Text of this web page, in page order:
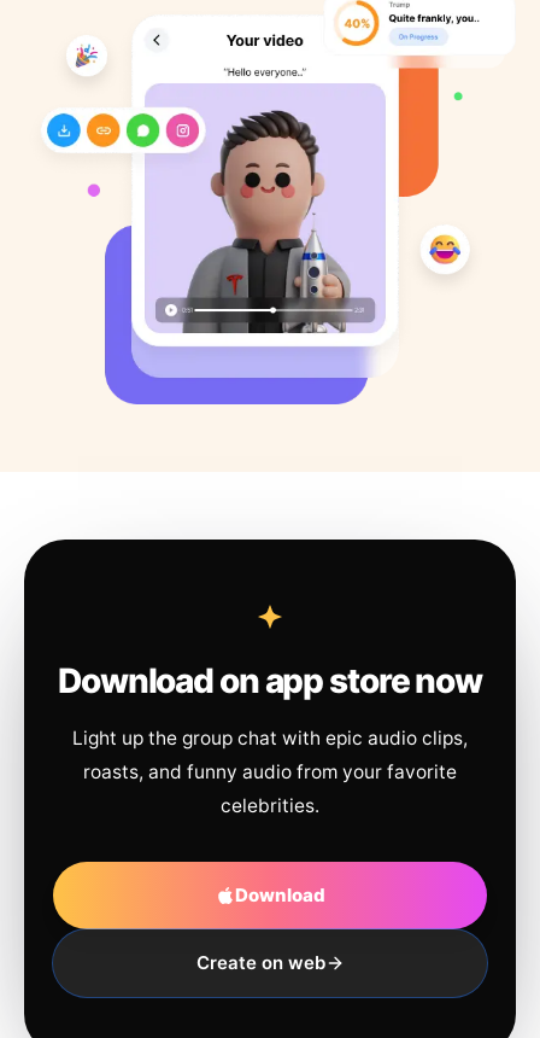
Download on app store now
Light up the group chat with epic audio clips,
roasts, and funny audio from your favorite
celebrities.
Download
Create on web